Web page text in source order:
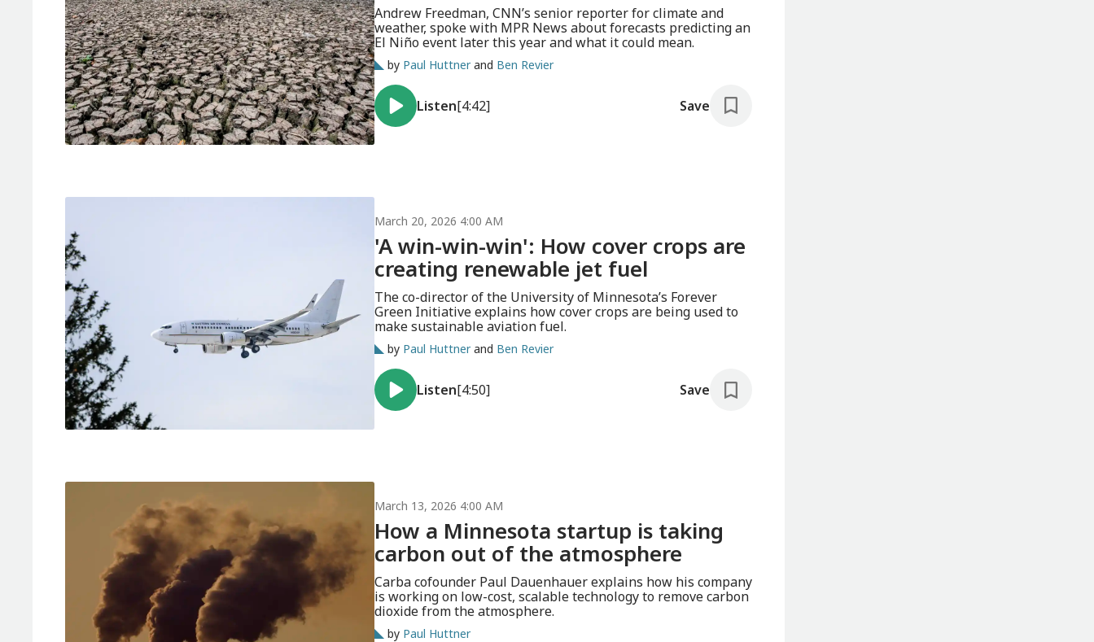
Andrew Freedman, CNN’s senior reporter for climate and
weather, spoke with MPR News about forecasts predicting an
El Niño event later this year and what it could mean.
by Paul Huttnerand Ben Revier
Listen[4:42] Save
March 20, 2026 4:00 AM
'A win-win-win': How cover crops are
creating renewable jet fuel
The co-director of the University of Minnesota’s Forever
Green Initiative explains how cover crops are being used to
make sustainable aviation fuel.
by Paul Huttnerand Ben Revier
Listen[4:50] Save
March 13, 2026 4:00 AM
How a Minnesota startup is taking
carbon out of the atmosphere
Carba cofounder Paul Dauenhauer explains how his company
is working on low-cost, scalable technology to remove carbon
dioxide from the atmosphere.
by Paul Huttner